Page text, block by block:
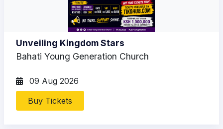
Unveiling Kingdom Stars
Bahati Young Generation Church
09 Aug 2026
Buy Tickets